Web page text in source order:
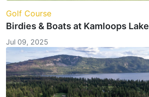
Golf Course
Birdies & Boats at Kamloops Lake
Jul 09, 2025